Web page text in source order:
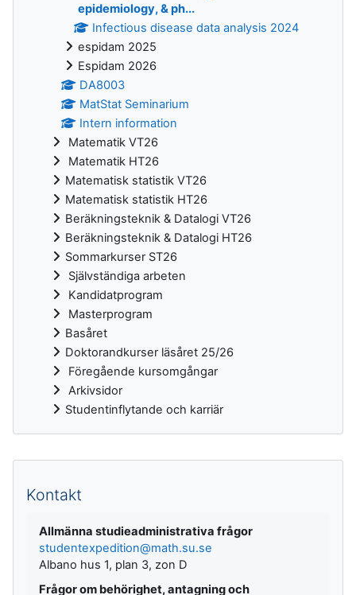
epidemiology, & ph...
Infectious disease data analysis 2024
espidam 2025
Espidam 2026
DA8003
MatStat Seminarium
Intern information
Matematik VT26
Matematik HT26
Matematisk statistik VT26
Matematisk statistik HT26
Beräkningsteknik & Datalogi VT26
Beräkningsteknik & Datalogi HT26
Sommarkurser ST26
Självständiga arbeten
Kandidatprogram
Masterprogram
Basåret
Doktorandkurser läsåret 25/26
Föregående kursomgångar
Arkivsidor
Studentinflytande och karriär
Kompletterande block
Kontakt
Allmänna studieadministrativa frågor
studentexpedition@math.su.se
Albano hus 1, plan 3, zon D
Frågor om behörighet, antagning och